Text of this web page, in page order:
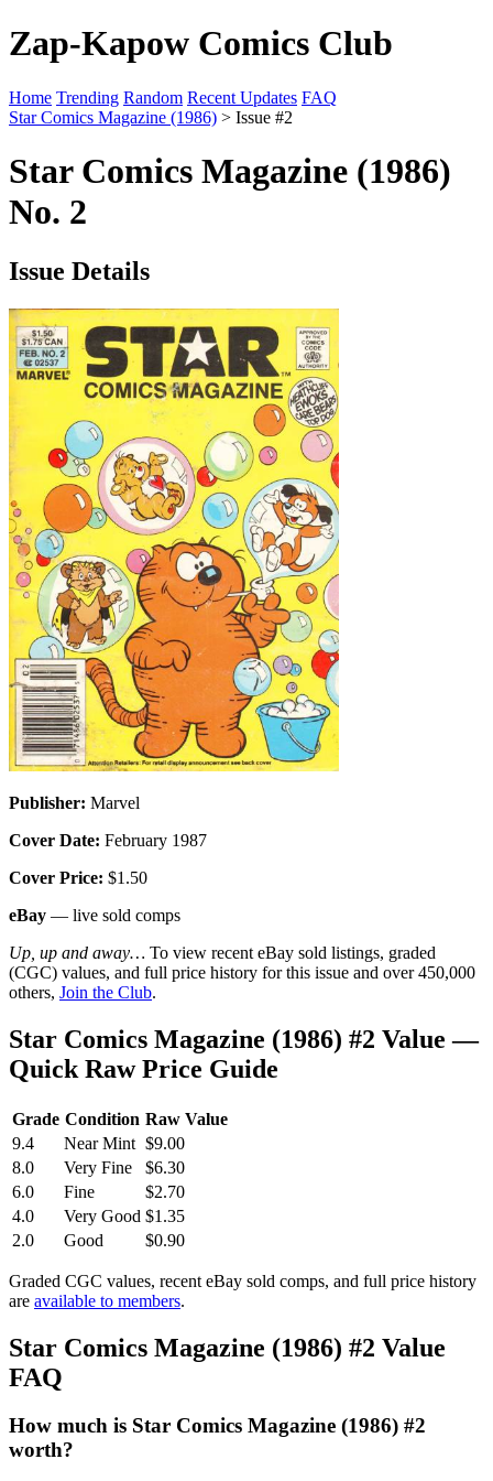
Zap-Kapow Comics Club
Home Trending Random Recent Updates FAQ
Star Comics Magazine (1986) > Issue #2
Star Comics Magazine (1986)
No. 2
Issue Details
Publisher: Marvel
Cover Date: February 1987
Cover Price: $1.50
eBay — live sold comps
Up, up and away… To view recent eBay sold listings, graded
(CGC) values, and full price history for this issue and over 450,000
others, Join the Club.
Star Comics Magazine (1986) #2 Value —
Quick Raw Price Guide
Grade Condition Raw Value
9.4
Near Mint $9.00
8.0
Very Fine
$6.30
6.0
Fine
$2.70
4.0
Very Good $1.35
2.0
Good $0.90
Graded CGC values, recent eBay sold comps, and full price history
are available to members.
Star Comics Magazine (1986) #2 Value
FAQ
How much is Star Comics Magazine (1986) #2
worth?